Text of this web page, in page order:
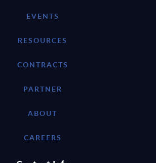
EVENTS
RESOURCES
CONTRACTS
PARTNER
ABOUT
CAREERS